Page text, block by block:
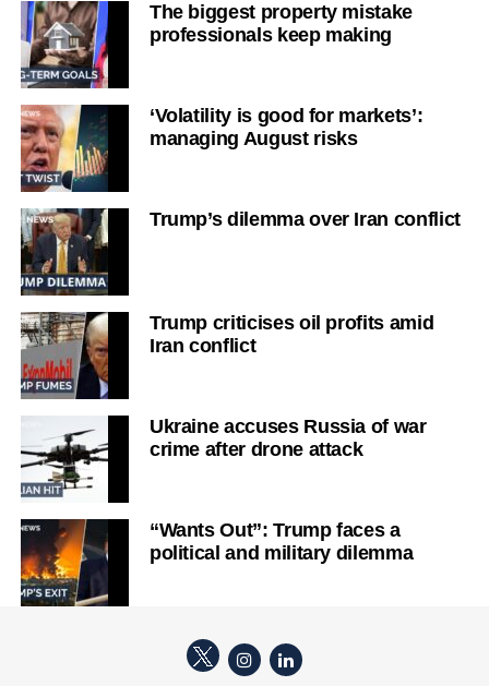
The biggest property mistake
professionals keep making
‘Volatility is good for markets’:
managing August risks
Trump’s dilemma over Iran conflict
Trump criticises oil profits amid
Iran conflict
Ukraine accuses Russia of war
crime after drone attack
“Wants Out”: Trump faces a
political and military dilemma